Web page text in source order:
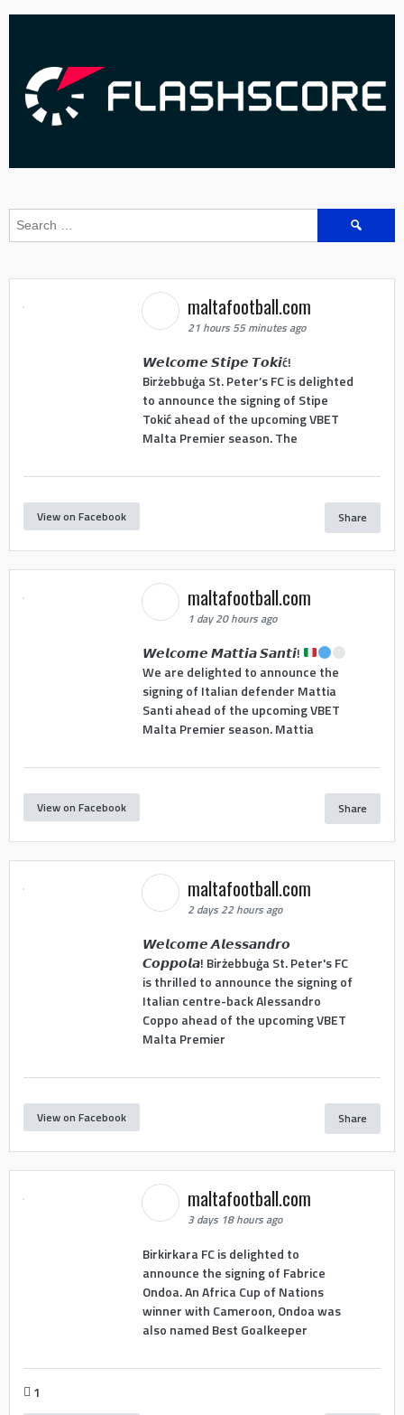
Search
maltafootball.com
21 hours 55 minutes ago
𝙒𝙚𝙡𝙘𝙤𝙢𝙚 𝙎𝙩𝙞𝙥𝙚 𝙏𝙤𝙠𝙞ć!
Birżebbuġa St. Peter’s FC is delighted
to announce the signing of Stipe
Tokić ahead of the upcoming VBET
Malta Premier season. The
View on Facebook Share
maltafootball.com
1 day 20 hours ago
𝙒𝙚𝙡𝙘𝙤𝙢𝙚 𝙈𝙖𝙩𝙩𝙞𝙖 𝙎𝙖𝙣𝙩𝙞!
We are delighted to announce the
signing of Italian defender Mattia
Santi ahead of the upcoming VBET
Malta Premier season. Mattia
View on Facebook Share
maltafootball.com
2 days 22 hours ago
𝙒𝙚𝙡𝙘𝙤𝙢𝙚 𝘼𝙡𝙚𝙨𝙨𝙖𝙣𝙙𝙧𝙤
𝘾𝙤𝙥𝙥𝙤𝙡𝙖! Birżebbuġa St. Peter's FC
is thrilled to announce the signing of
Italian centre-back Alessandro
Coppo ahead of the upcoming VBET
Malta Premier
View on Facebook Share
maltafootball.com
3 days 18 hours ago
Birkirkara FC is delighted to
announce the signing of Fabrice
Ondoa. An Africa Cup of Nations
winner with Cameroon, Ondoa was
also named Best Goalkeeper
1